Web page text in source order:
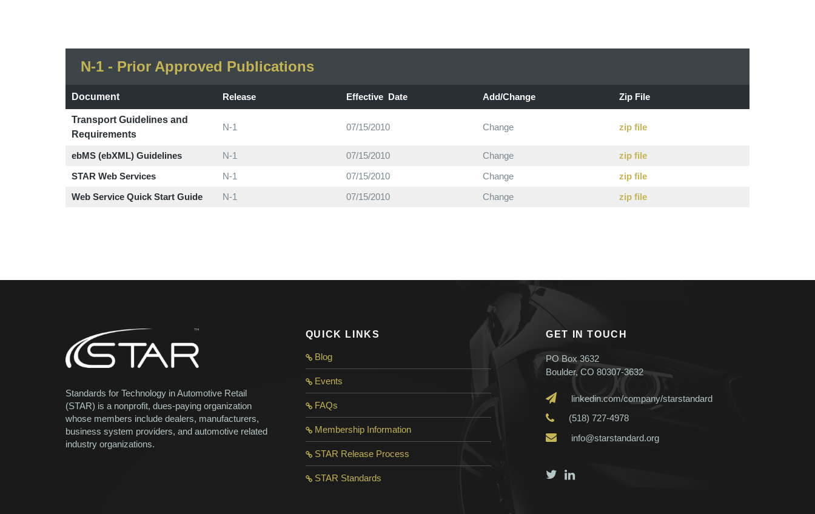
N-1 - Prior Approved Publications
Document Release Effective Date Add/Change Zip File
Transport Guidelines and
Requirements
N-1 07/15/2010 Change zip file
ebMS (ebXML) Guidelines N-1 07/15/2010 Change
zip file
STAR Web Services
N-1 07/15/2010 Change
zip file
Web Service Quick Start Guide
N-1 07/15/2010 Change zip file
Standards for Technology in Automotive Retail
(STAR) is a nonprofit, dues-paying organization
whose members include dealers, manufacturers,
business system providers, and automotive related
industry organizations.
QUICK LINKS
Blog
Events
FAQs
Membership Information
STAR Release Process
STAR Standards
GET IN TOUCH
PO Box 3632
Boulder, CO 80307-3632
linkedin.com/company/starstandard
(518) 727-4978
info@starstandard.org